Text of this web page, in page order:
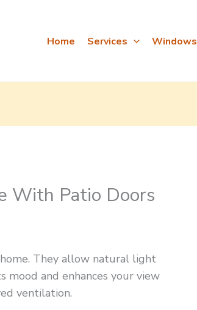
Home Services Windows
With Patio Doors
They allow natural light
mood and enhances your view
ventilation.